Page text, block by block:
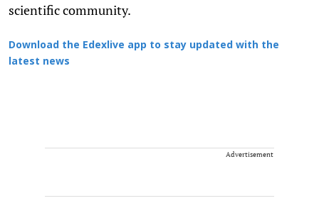
scientific community.
Download the Edexlive app to stay updated with the
latest news
Advertisement